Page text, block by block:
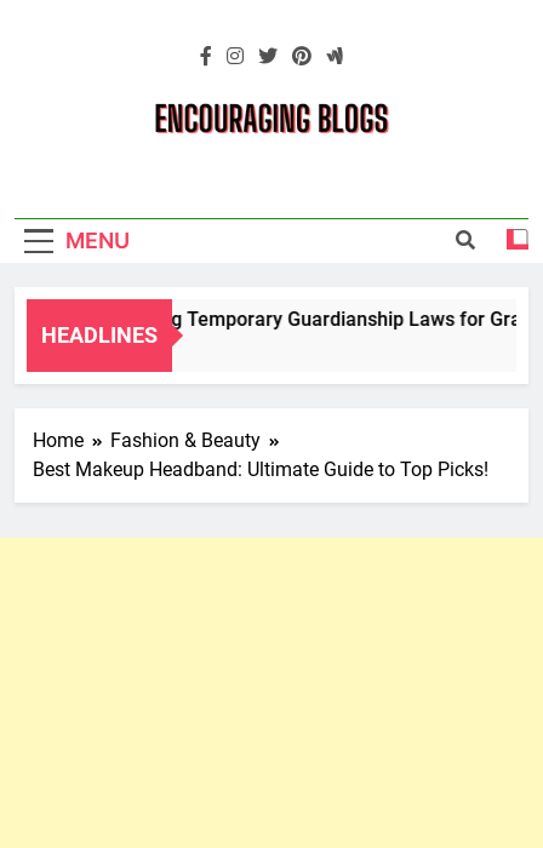
Blogs
MENU
HEADLINES
Navigating Temporary Guardianship Laws for
2 Years Ago
Home
Fashion & Beauty
Best Makeup Headband: Ultimate Guide to Top Picks!